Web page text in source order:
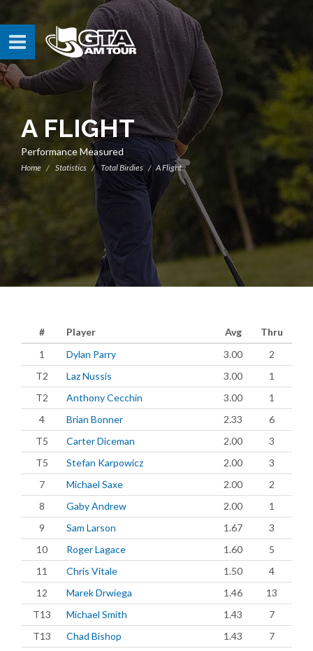
A FLIGHT
Performance Measured
Home Statistics Total Birdies A Flight
# Player Avg
Thru
1
Dylan Parry 3.00
2
T2
Laz Nussis 3.00
1
T2
Anthony Cecchin 3.00
1
4
Brian Bonner 2.33
6
T5
Carter Diceman 2.00
3
T5
Stefan Karpowicz 2.00
3
7
Michael Saxe 2.00
2
8
Gaby Andrew 2.00
1
9
Sam Larson 1.67
3
10
Roger Lagace 1.60
5
11
Chris Vitale 1.50
4
12
Marek Drwiega 1.46
13
T13
Michael Smith 1.43
7
T13
Chad Bishop 1.43
7